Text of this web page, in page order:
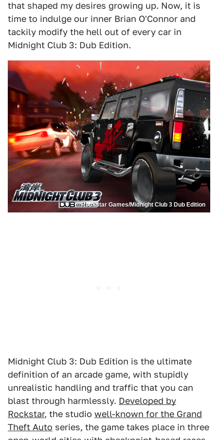
that shaped my desires growing up. Now, it is
time to indulge our inner Brian O'Connor and
tackily modify the hell out of every car in
Midnight Club 3: Dub Edition.
Rockstar Games/Midnight Club 3 Dub Edition
Midnight Club 3: Dub Edition is the ultimate
definition of an arcade game, with stupidly
unrealistic handling and traffic that you can
blast through harmlessly. Developed by
Rockstar, the studio well-known for the Grand
Theft Auto series, the game takes place in three